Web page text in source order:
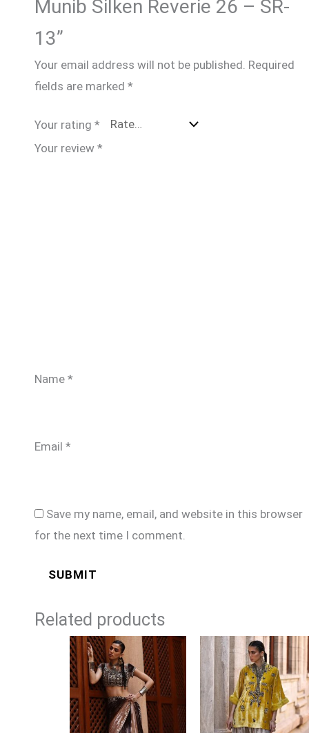
Munib Silken Reverie 26 – SR-
13”
Your email address will not be published. Required
fields are marked *
Your rating *
Your review *
Name *
Email *
Save my name, email, and website in this browser
for the next time I comment.
Related products